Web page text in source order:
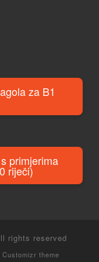
za B1
primjerima
riječi)
rights reserved
Customizr theme